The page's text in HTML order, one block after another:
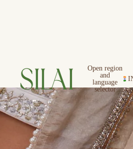
Open region
and
language
selector